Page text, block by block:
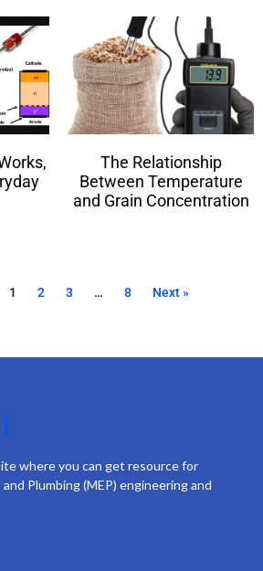
The Relationship
Between Temperature
and Grain Concentration
1 2 3 … 8 Next »
where you can get resource for
Plumbing (MEP) engineering and